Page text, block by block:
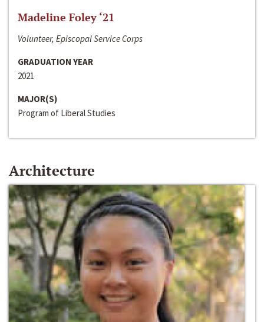
Madeline Foley ‘21
Volunteer, Episcopal Service Corps
GRADUATION YEAR
2021
MAJOR(S)
Program of Liberal Studies
Architecture